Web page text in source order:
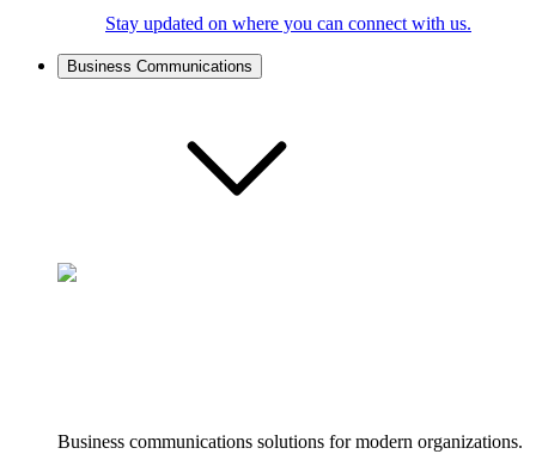
Stay updated on where you can connect with us.
Business Communications
Business communications solutions for modern organizations.